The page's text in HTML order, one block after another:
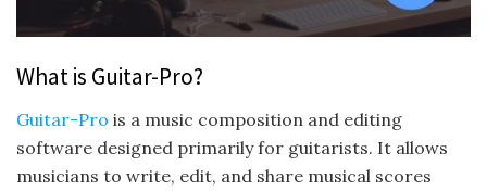
What is Guitar-Pro?
Guitar-Pro is a music composition and editing
software designed primarily for guitarists. It allows
musicians to write, edit, and share musical scores